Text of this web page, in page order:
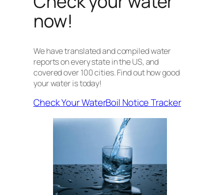
now!
We have translated and compiled water
reports on every state in the US, and
covered over 100 cities. Find out how good
your water is today!
Check Your WaterBoil Notice Tracker